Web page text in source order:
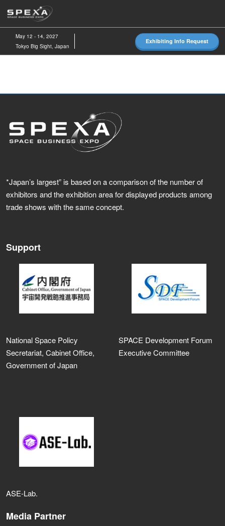
to
content
May 12 - 14, 2027
Tokyo Big Sight, Japan
Exhibiting Info Request
*Japan’s largest” is based on a comparison of the number of
exhibitors and the exhibition area for displayed products among
trade shows with the same concept.
Support
National Space Policy
Secretariat, Cabinet Office,
Government of Japan
SPACE Development Forum
Executive Committee
ASE‑Lab.
Media Partner